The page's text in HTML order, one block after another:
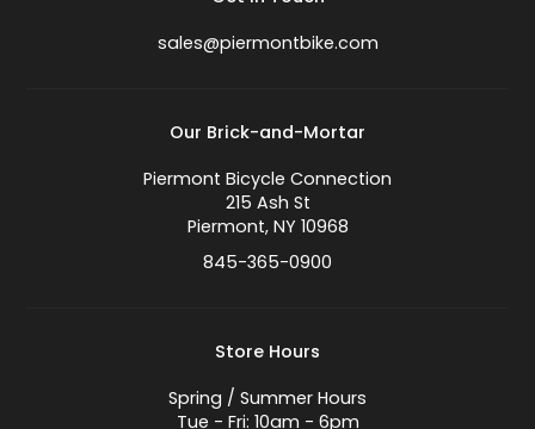
sales@piermontbike.com
Our Brick-and-Mortar
Piermont Bicycle Connection
215 Ash St
Piermont, NY 10968
845-365-0900
Store Hours
Spring / Summer Hours
Tue - Fri: 10am - 6pm